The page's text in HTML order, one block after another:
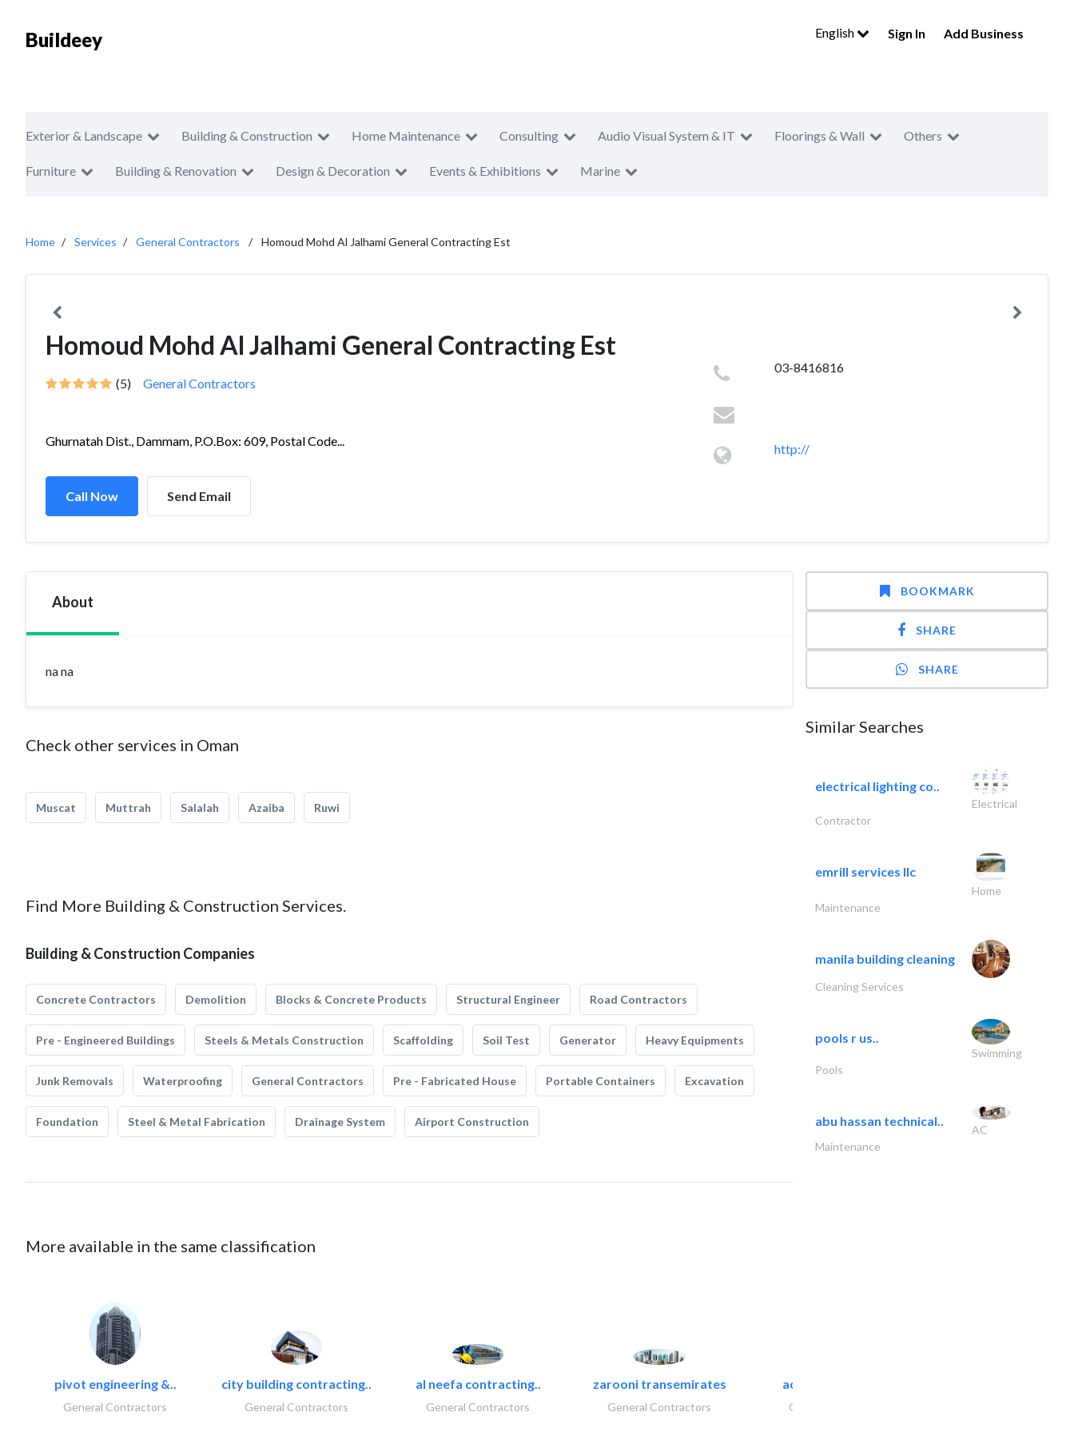
Buildeey English Sign In Add Business
Exterior & Landscape Building & Construction Home Maintenance Consulting Audio Visual System & IT Floorings & Wall Others
Furniture Building & Renovation Design & Decoration Events & Exhibitions Marine
Home Services General Contractors Homoud Mohd Al Jalhami General Contracting Est
Homoud Mohd Al Jalhami General Contracting Est
(5) General Contractors
Ghurnatah Dist., Dammam, P.O.Box: 609, Postal Code...
Call Now Send Email
03-8416816
http://
About
na na
Check other services in Oman
Muscat Muttrah Salalah Azaiba Ruwi
Find More Building & Construction Services.
Building & Construction Companies
Concrete Contractors Demolition Blocks & Concrete Products Structural Engineer Road Contractors
Pre - Engineered Buildings Steels & Metals Construction Scaffolding Soil Test Generator Heavy Equipments
Junk Removals Waterproofing General Contractors Pre - Fabricated House Portable Containers Excavation
Foundation Steel & Metal Fabrication Drainage System Airport Construction
More available in the same classification
pivot engineering &..
General Contractors
city building contracting..
General Contractors
al neefa contracting..
General Contractors
zarooni transemirates
General Contractors
accurate bldh cont..
General Contractors
BOOKMARK
SHARE
SHARE
Similar Searches
electrical lighting co..
Electrical
Contractor
emrill services llc
Home
Maintenance
manila building cleaning
Cleaning Services
pools r us..
Swimming
Pools
abu hassan technical..
AC
Maintenance